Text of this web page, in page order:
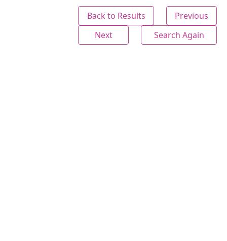
Back to Results
Previous
Next
Search Again